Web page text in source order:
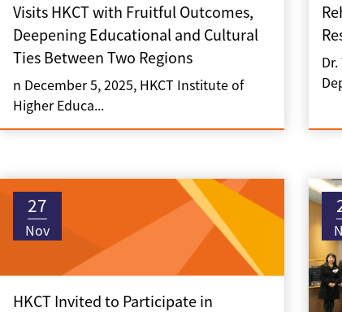
Visits HKCT with Fruitful Outcomes,
Deepening Educational and Cultural
Ties Between Two Regions
n December 5, 2025, HKCT Institute of
Higher Educa...
27
Nov
HKCT Invited to Participate in